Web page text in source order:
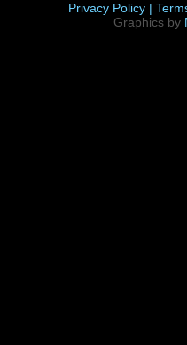
Privacy Policy |
Graphics by